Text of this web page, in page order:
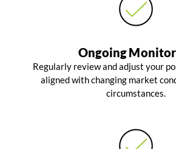
Ongoing
Regularly review and adjust your
aligned with changing market
circumstances.